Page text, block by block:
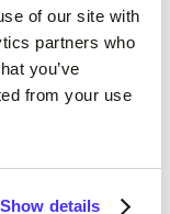
of our site with
partners who
you’ve
from your use
Show details